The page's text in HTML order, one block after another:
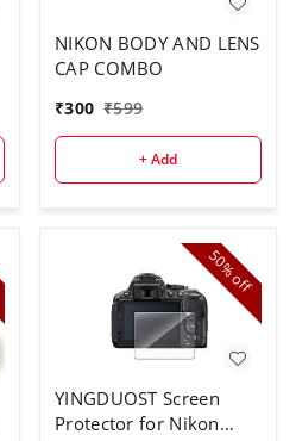
NIKON BODY AND LENS
CAP COMBO
₹300 ₹599
+ Add
50%
off
YINGDUOST Screen
Protector for Nikon